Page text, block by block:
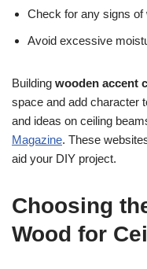
Check for any signs of
Avoid excessive
Building wooden accent
space and add character
and ideas on ceiling
Magazine. These
aid your DIY project.
Choosing
Wood for